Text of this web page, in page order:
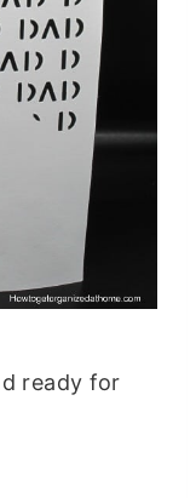
ready for